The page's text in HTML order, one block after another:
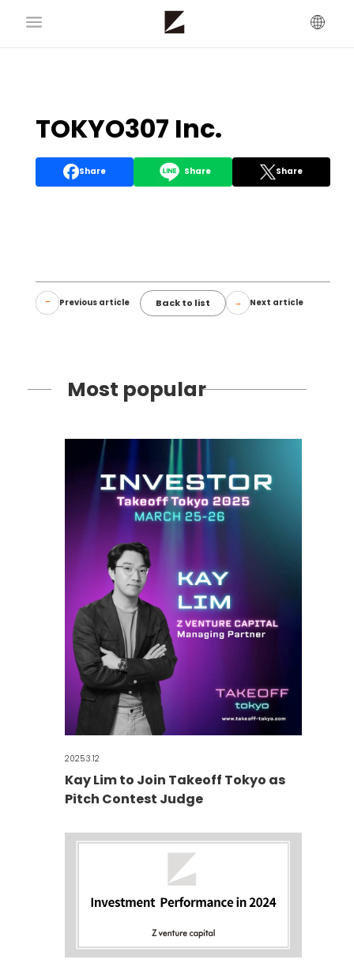
TOKYO307 Inc.
Share Share Share
Previous article Back to list Next article
Most popular
2025.3.12
Kay Lim to Join Takeoff Tokyo as
Pitch Contest Judge